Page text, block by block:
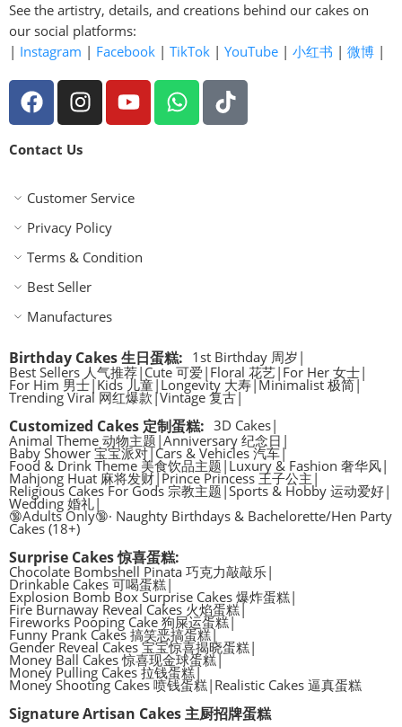
See the artistry, details, and creations behind our cakes on
our social platforms:
| Instagram | Facebook | TikTok | YouTube | 小红书 | 微博 |
Contact Us
Customer Service
Privacy Policy
Terms & Condition
Best Seller
Manufactures
Birthday Cakes 生日蛋糕: 1st Birthday 周岁 |
Best Sellers 人气推荐| Cute 可爱 | Floral 花艺| For Her 女士|
For Him 男士|Kids 儿童| Longevity 大寿|Minimalist 极简|
Trending Viral 网红爆款 |Vintage 复古|
Customized Cakes 定制蛋糕: 3D Cakes|
Animal Theme 动物主题 |Anniversary 纪念日 |
Baby Shower 宝宝派对|Cars & Vehicles 汽车|
Food & Drink Theme 美食饮品主题 | Luxury & Fashion 奢华风|
Mahjong Huat 麻将发财| Prince Princess 王子公主 |
Religious Cakes For Gods 宗教主题 |Sports & Hobby 运动爱好|
Wedding 婚礼|
🔞Adults Only🔞· Naughty Birthdays & Bachelorette/Hen Party
Cakes (18+)
Surprise Cakes 惊喜蛋糕:
Chocolate Bombshell Pinata 巧克力敲敲乐|
Drinkable Cakes 可喝蛋糕|
Explosion Bomb Box Surprise Cakes 爆炸蛋糕|
Fire Burnaway Reveal Cakes 火焰蛋糕 |
Fireworks Pooping Cake 狗屎运蛋糕|
Funny Prank Cakes 搞笑恶搞蛋糕|
Gender Reveal Cakes 宝宝惊喜揭晓蛋糕|
Money Ball Cakes 惊喜现金球蛋糕|
Money Pulling Cakes 拉钱蛋糕|
Money Shooting Cakes 喷钱蛋糕| Realistic Cakes 逼真蛋糕
Signature Artisan Cakes 主厨招牌蛋糕